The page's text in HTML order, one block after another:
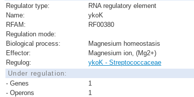
Regulator type:
RNA regulatory element
Name:
ykoK
RFAM:
RF00380
Regulation mode:
Biological process:
Magnesium homeostasis
Effector:
Magnesium ion, (Mg2+)
Regulog:
ykoK - Streptococcaceae
Under regulation:
- Genes
1
- Operons
1